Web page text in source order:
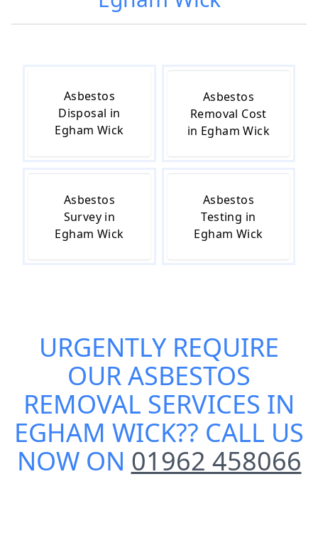
Asbestos
Disposal in
Egham Wick
Asbestos
Removal Cost
in Egham Wick
Asbestos
Survey in
Egham Wick
Asbestos
Testing in
Egham Wick
URGENTLY REQUIRE
OURASBESTOS
REMOVAL SERVICES IN
EGHAM WICK?? CALL US
NOW ON 01962 458066